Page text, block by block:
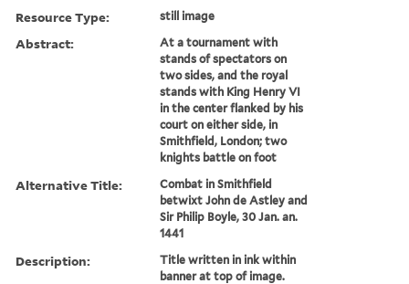
Resource Type: still image
Abstract:
At a tournament with
stands of spectators on
two sides, and the royal
stands with King Henry VI
in the center flanked by his
court on either side, in
Smithfield, London; two
knights battle on foot
Alternative Title:
Combat in Smithfield
betwixt John de Astley and
Sir Philip Boyle, 30 Jan. an.
1441
Description:
Title written in ink within
banner at top of image.